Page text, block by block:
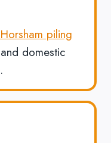
Horsham piling
domestic